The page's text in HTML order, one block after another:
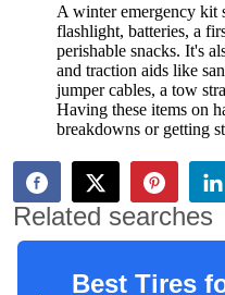
A winter emergency kit
flashlight, batteries, a
perishable snacks. It's
and traction aids like
jumper cables, a tow
Having these items on
breakdowns or getting